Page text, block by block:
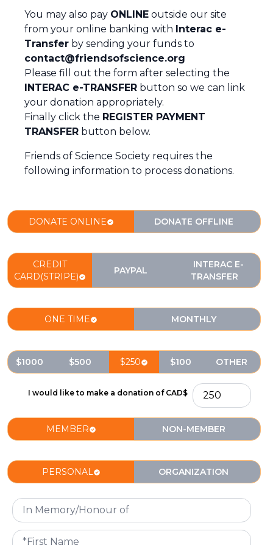
You may also pay ONLINE outside our site
from your online banking with Interac e-
Transfer by sending your funds to
contact@friendsofscience.org
Please fill out the form after selecting the
INTERAC e-TRANSFER button so we can link
your donation appropriately.
Finally click the REGISTER PAYMENT
TRANSFER button below.
Friends of Science Society requires the
following information to process donations.
DONATE ONLINE DONATE OFFLINE
CREDIT
CARD(STRIPE)
PAYPAL
INTERAC E-
TRANSFER
ONE TIME MONTHLY
$1000 $500 $250 $100 OTHER
I would like to make a donation of CAD$
MEMBER NON-MEMBER
PERSONAL ORGANIZATION